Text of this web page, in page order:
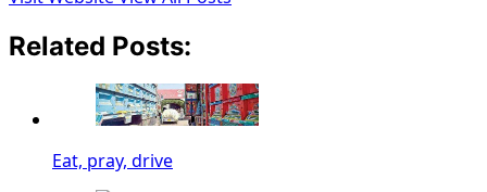
Related Posts:
Eat, pray, drive